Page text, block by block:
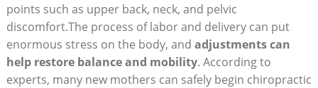
points ‍such as upper back, neck, and pelvic
discomfort.The process of labor and delivery can ‍put
enormous ⁤stress on the body, and adjustments can
help‌ restore balance and mobility. According⁣ to
experts, many new mothers can safely begin chiropractic